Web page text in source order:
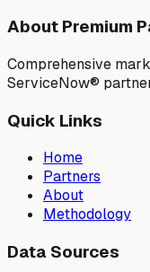
About Premium
Comprehensive
ServiceNow®
Quick Links
Home
Partners
About
Methodology
Data Sources